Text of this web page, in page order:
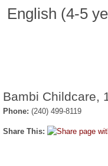
English (4-5
Bambi Childcare,
Phone: (240) 499-8119
Share This: